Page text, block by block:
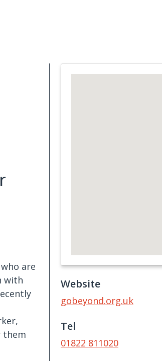
are
with
them
Website
gobeyond.org.uk
Tel
01822 811020